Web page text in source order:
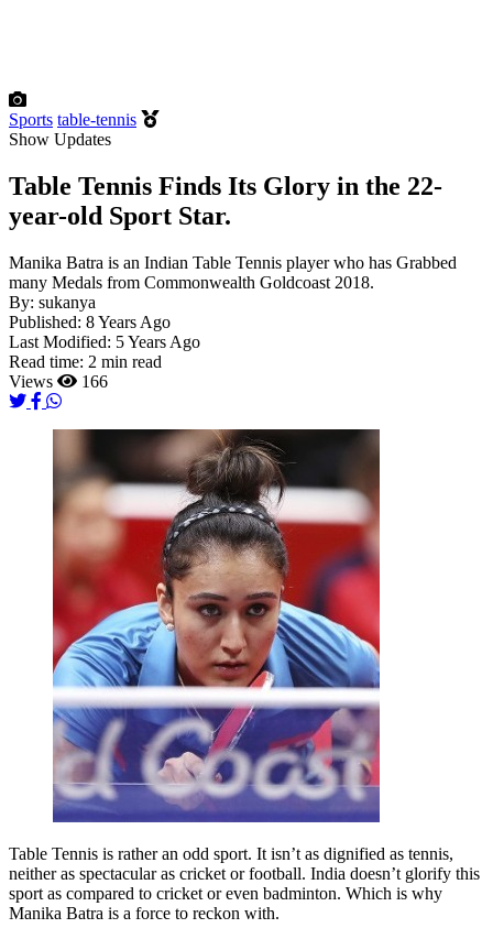
Sports table-tennis
Show Updates
Table Tennis Finds Its Glory in the 22-
year-old Sport Star.
Manika Batra is an Indian Table Tennis player who has Grabbed
many Medals from Commonwealth Goldcoast 2018.
By: sukanya
Published: 8 Years Ago
Last Modified: 5 Years Ago
Read time: 2 min read
Views
166
Table Tennis is rather an odd sport. It isn’t as dignified as tennis,
neither as spectacular as cricket or football. India doesn’t glorify this
sport as compared to cricket or even badminton. Which is why
Manika Batra is a force to reckon with.